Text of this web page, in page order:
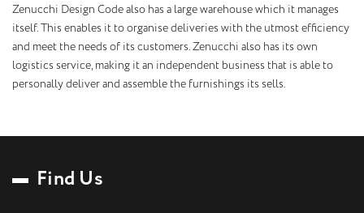
Zenucchi Design Code also has a large warehouse which it manages
itself. This enables it to organise deliveries with the utmost efficiency
and meet the needs of its customers. Zenucchi also has its own
logistics service, making it an independent business that is able to
personally deliver and assemble the furnishings its sells.
Find Us